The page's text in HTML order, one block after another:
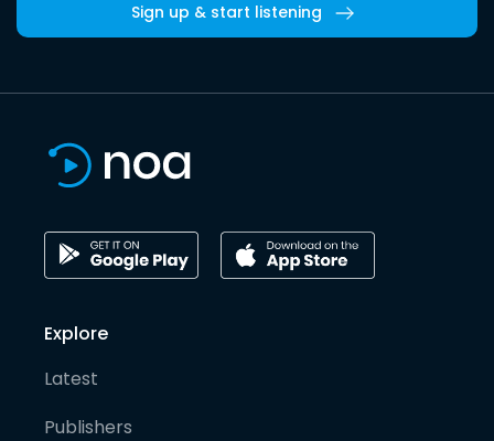
Sign up & start listening
Explore
Latest
Publishers